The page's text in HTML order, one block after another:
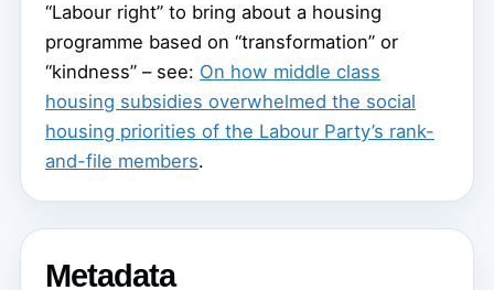
“Labour right” to bring about a housing
programme based on “transformation” or
“kindness” – see: On how middle class
housing subsidies overwhelmed the social
housing priorities of the Labour Party’s rank-
and-file members.
Metadata